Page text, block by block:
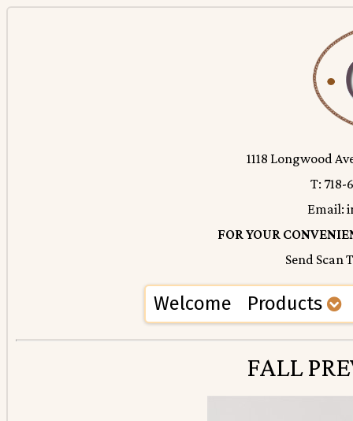
1118 Longwood
T: 718-
Email:
FOR YOUR
Send Scan
Welcome Products
FALL